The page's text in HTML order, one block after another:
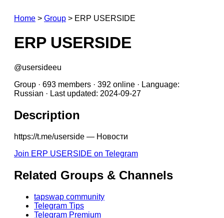
Home > Group > ERP USERSIDE
ERP USERSIDE
@usersideeu
Group · 693 members · 392 online · Language:
Russian · Last updated: 2024-09-27
Description
https://t.me/userside — Новости
Join ERP USERSIDE on Telegram
Related Groups & Channels
tapswap community
Telegram Tips
Telegram Premium